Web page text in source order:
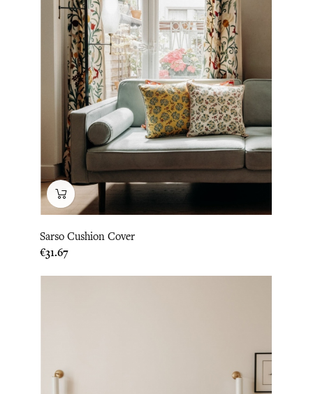
Sarso Cushion Cover
Price
€31.67